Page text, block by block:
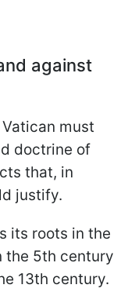
against
must
doctrine of
that, in
justify.
its roots in the
the 5th century
13th century.